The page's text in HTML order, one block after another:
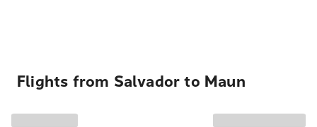
Flights from Salvador to Maun